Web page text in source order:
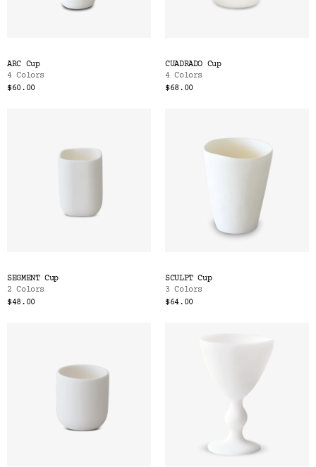
ARC Cup
4 Colors
$60.00
CUADRADO Cup
4 Colors
$68.00
SEGMENT Cup
2 Colors
$48.00
SCULPT Cup
3 Colors
$64.00